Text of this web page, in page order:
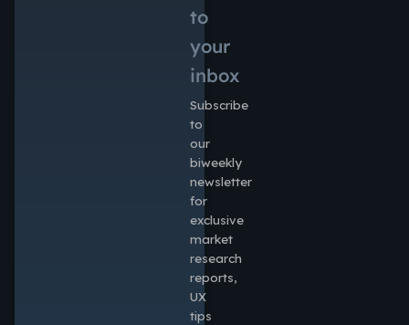
to
your
inbox
Subscribe
to
our
biweekly
newsletter
for
exclusive
market
research
reports,
UX
tips